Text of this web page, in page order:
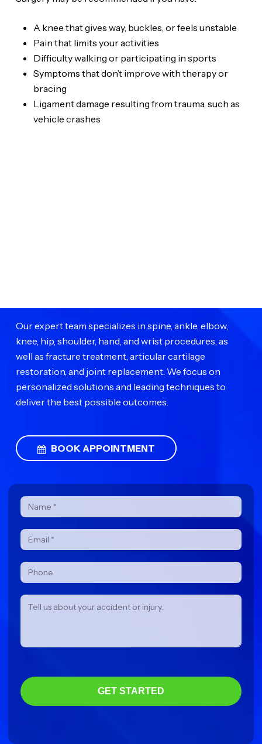
A knee that gives way, buckles, or feels unstable
Pain that limits your activities
Difficulty walking or participating in sports
Symptoms that don’t improve with therapy or
bracing
Ligament damage resulting from trauma, such as
vehicle crashes
Contact
Form
GET STARTED
Our expert team specializes in spine, ankle, elbow,
knee, hip, shoulder, hand, and wrist procedures, as
well as fracture treatment, articular cartilage
restoration, and joint replacement. We focus on
personalized solutions and leading techniques to
deliver the best possible outcomes.
BOOK APPOINTMENT